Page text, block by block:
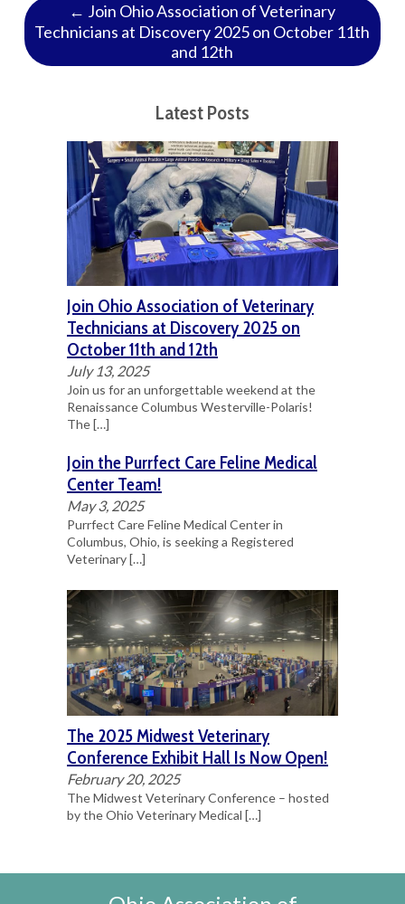
← Join Ohio Association of Veterinary
Technicians at Discovery 2025 on October 11th
and 12th
Latest Posts
Join Ohio Association of Veterinary
Technicians at Discovery 2025 on
October 11th and 12th
July 13, 2025
Join us for an unforgettable weekend at the
Renaissance Columbus Westerville-Polaris!
The[…]
Join the Purrfect Care Feline Medical
Center Team!
May 3, 2025
Purrfect Care Feline Medical Center in
Columbus, Ohio, is seeking a Registered
Veterinary[…]
The 2025 Midwest Veterinary
Conference Exhibit Hall Is Now Open!
February 20, 2025
The Midwest Veterinary Conference – hosted
by the Ohio Veterinary Medical […]